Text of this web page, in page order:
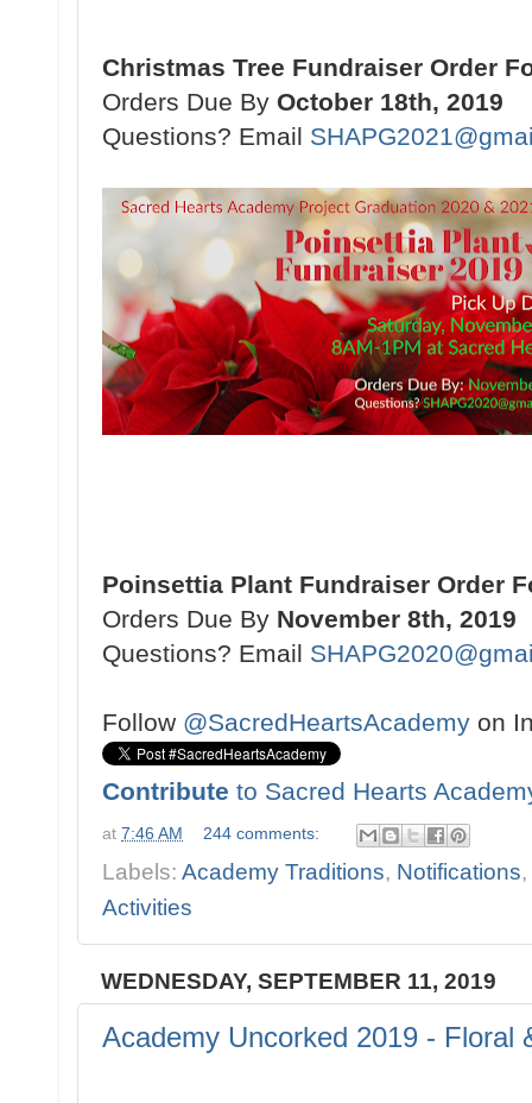
Christmas Tree Fundraiser Order
Orders Due By October 18th, 2019
Questions? Email
Poinsettia Plant Fundraiser Order
Orders Due By November 8th, 2019
Questions? Email
Follow @SacredHeartsAcademy on
Contribute to Sacred Hearts
at 7:46 AM 244 comments:
Labels: Academy Traditions, Notifications,
Activities
WEDNESDAY, SEPTEMBER 11, 2019
Academy Uncorked 2019 - Floral